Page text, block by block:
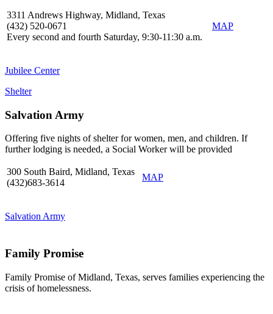
3311 Andrews Highway, Midland, Texas
(432) 520-0671
Every second and fourth Saturday, 9:30-11:30 a.m.
MAP
Jubilee Center
Shelter
Salvation Army
Offering five nights of shelter for women, men, and children. If
further lodging is needed, a Social Worker will be provided
300 South Baird, Midland, Texas
(432)683-3614
MAP
Salvation Army
Family Promise
Family Promise of Midland, Texas, serves families experiencing the
crisis of homelessness.